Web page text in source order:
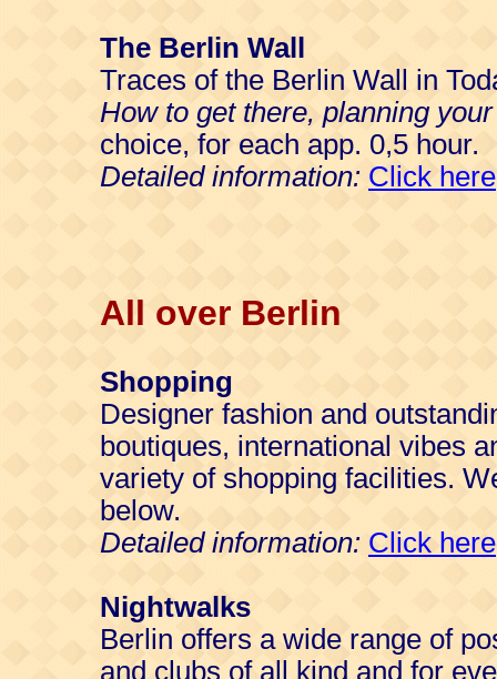
The Berlin Wall
Traces of the Berlin Wall in
How to get there, planning
choice, for each app. 0,5 hour.
Detailed information: Click here
All over Berlin
Shopping
Designer fashion and
boutiques, international vibes
variety of shopping facilities.
below.
Detailed information: Click here
Nightwalks
Berlin offers a wide range of
and clubs of all kind and for